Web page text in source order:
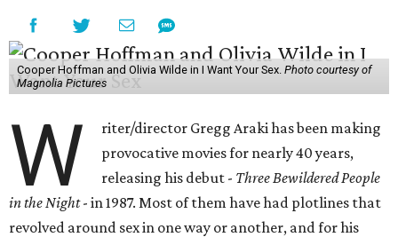
Cooper Hoffman and Olivia Wilde in I Want Your Sex. Photo courtesy of
Magnolia Pictures
W
riter/director Gregg Araki has been making
provocative movies for nearly 40 years,
releasing his debut - Three Bewildered People
in the Night- in 1987. Most of them have had plotlines that
revolved around sex in one way or another, and for his